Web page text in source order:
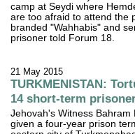
camp at Seydi where
are too afraid to attend the
branded "Wahhabis" and
prisoner told Forum 18.
21 May 2015
TURKMENISTAN:
14 short-term
Jehovah's Witness
given a four-year prison